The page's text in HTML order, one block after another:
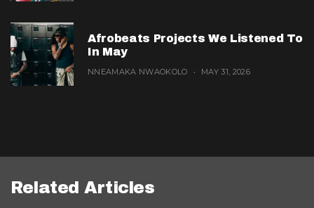
Afrobeats Projects We Listened To
In May
NNEAMAKA NWAOKOLO MAY 31, 2026
Related Articles